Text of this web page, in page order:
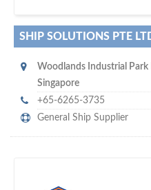
SHIP SOLUTIONS PTE
Woodlands Industrial Park
Singapore
+65-6265-3735
General Ship Supplier